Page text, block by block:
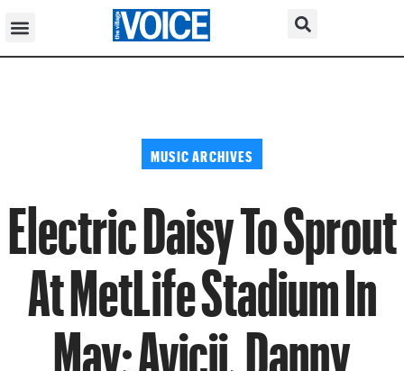
MUSIC ARCHIVES
Electric Daisy To Sprout
At MetLife Stadium In
May; Avicii, Danny